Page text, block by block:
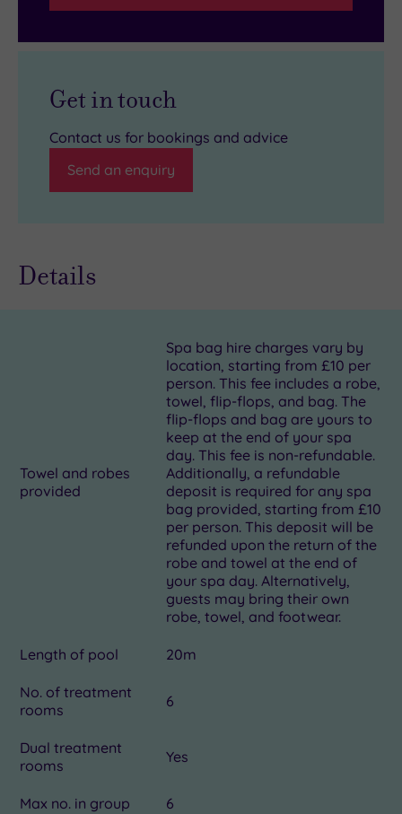
Get in touch
Contact us for bookings and advice
Send an enquiry
Details
Towel and robes
provided
Spa bag hire charges vary by
location, starting from £10 per
person. This fee includes a robe,
towel, flip-flops, and bag. The
flip-flops and bag are yours to
keep at the end of your spa
day. This fee is non-refundable.
Additionally, a refundable
deposit is required for any spa
bag provided, starting from £10
per person. This deposit will be
refunded upon the return of the
robe and towel at the end of
your spa day. Alternatively,
guests may bring their own
robe, towel, and footwear.
Length of pool 20m
No. of treatment
rooms
6
Dual treatment
rooms
Yes
Max no. in group 6